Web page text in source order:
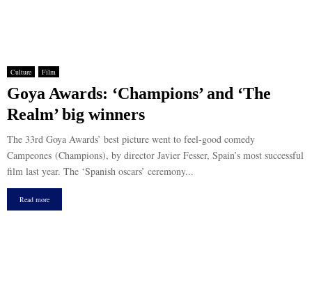
Culture Film
Goya Awards: ‘Champions’ and ‘The
Realm’ big winners
The 33rd Goya Awards’ best picture went to feel-good comedy
Campeones (Champions), by director Javier Fesser, Spain’s most successful
film last year. The ‘Spanish oscars’ ceremony...
Read more